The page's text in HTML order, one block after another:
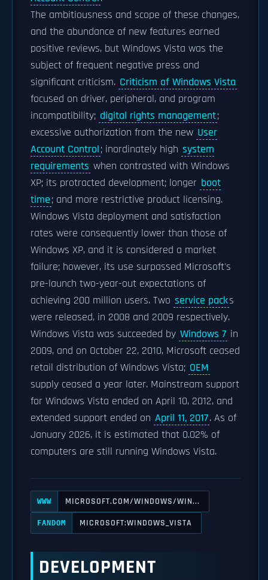
The ambitiousness and scope of these changes,
and the abundance of new features earned
positive reviews, but Windows Vista was the
subject of frequent negative press and
significant criticism. Criticism of Windows Vista
focused on driver, peripheral, and program
incompatibility; digital rights management;
excessive authorization from the new User
Account Control; inordinately high system
requirements when contrasted with Windows
XP; its protracted development; longer boot
time; and more restrictive product licensing.
Windows Vista deployment and satisfaction
rates were consequently lower than those of
Windows XP, and it is considered a market
failure; however, its use surpassed Microsoft's
pre-launch two-year-out expectations of
achieving 200 million users. Two service packs
were released, in 2008 and 2009 respectively.
Windows Vista was succeeded by Windows 7 in
2009, and on October 22, 2010, Microsoft ceased
retail distribution of Windows Vista; OEM
supply ceased a year later. Mainstream support
for Windows Vista ended on April 10, 2012, and
extended support ended on April 11, 2017. As of
January 2026, it is estimated that 0.02% of
computers are still running Windows Vista.
WWW MICROSOFT.COM/WINDOWS/WIN...
FANDOM MICROSOFT:WINDOWS_VISTA
DEVELOPMENT